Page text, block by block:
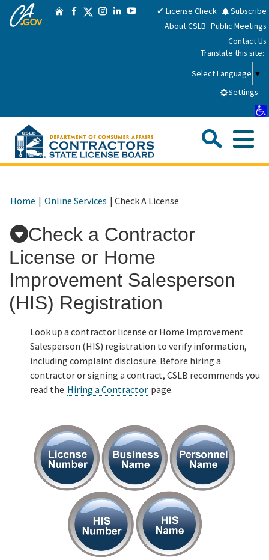
Skip
CA.gov HomeFacebook
TwitterInstagram
LinkedIn
YouTube✔ License Check
Subscribe
About CSLB Public Meetings
Contact Us
Translate this site:
Select Language ▼
Settings
Applicants
Online Services
Media
Resources
Custom Google Search
Home | Online Services | Check A License
Check a Contractor
License or Home
Improvement Salesperson
(HIS) Registration
Look up a contractor license or Home Improvement
Salesperson (HIS) registration to verify information,
including complaint disclosure. Before hiring a
contractor or signing a contract, CSLB recommends you
read the Hiring a Contractor page.